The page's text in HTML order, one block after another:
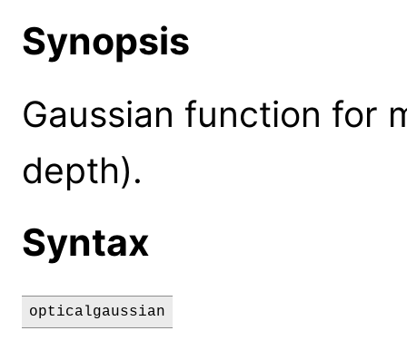
Synopsis
Gaussian function for
depth).
Syntax
opticalgaussian